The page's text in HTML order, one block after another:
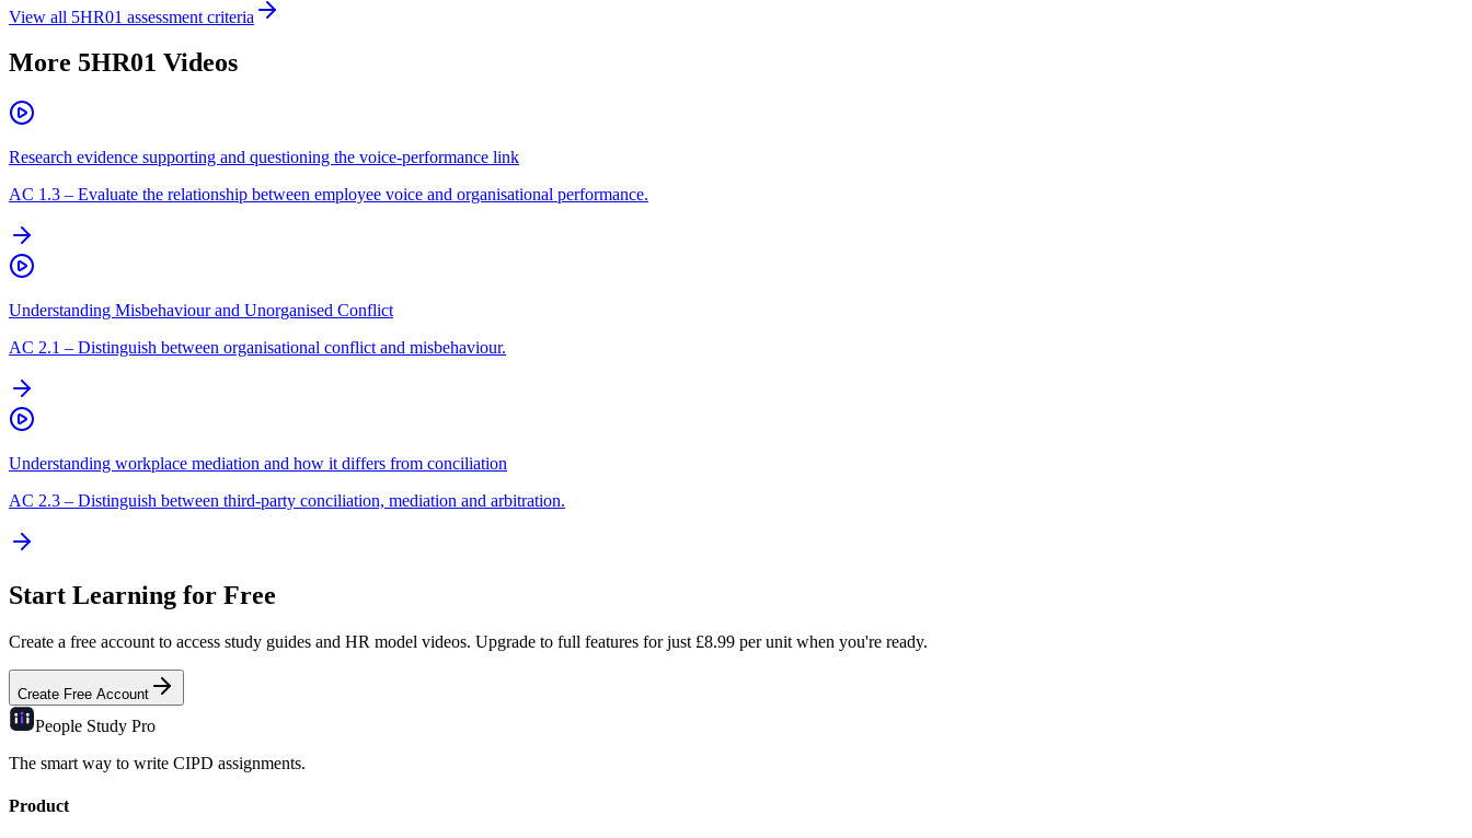
View all 5HR01 assessment criteria
More 5HR01 Videos
Research evidence supporting and questioning the voice-performance link
AC 1.3 – Evaluate the relationship between employee voice and organisational performance.
Understanding Misbehaviour and Unorganised Conflict
AC 2.1 – Distinguish between organisational conflict and misbehaviour.
Understanding workplace mediation and how it differs from conciliation
AC 2.3 – Distinguish between third-party conciliation, mediation and arbitration.
Start Learning for Free
Create a free account to access study guides and HR model videos. Upgrade to full features for just £8.99 per unit when you're ready.
Create Free Account
People Study Pro
The smart way to write CIPD assignments.
Product